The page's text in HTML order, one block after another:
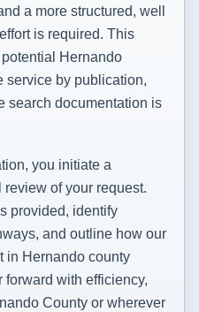
a more structured, well
is required. This
Hernando
service by publication,
search documentation is
you initiate a
of your request.
provided, identify
and outline how our
in Hernando county
forward with efficiency,
County or wherever